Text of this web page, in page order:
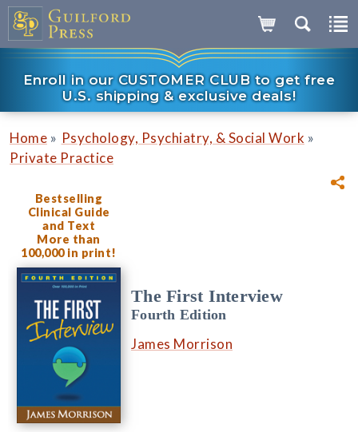
Enroll in our CUSTOMER CLUB to get free
U.S. shipping & exclusive deals!
Home » Psychology, Psychiatry, & Social Work »
Private Practice
Bestselling
Clinical Guide
and Text
More than
100,000 in print!
The First Interview
Fourth Edition
James Morrison